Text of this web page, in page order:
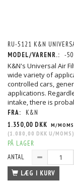
RU-5121 K&N
MODEL/VARENR.: -
K&N's Universal Air
wide variety of
controlled cars,
applications.
intake, there is
FRA:
K&N
1.350,00 DKK M/MOMS
(1.080,00 DKK U/MOMS )
PÅ LAGER
ANTAL
LÆG I KURV